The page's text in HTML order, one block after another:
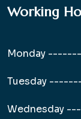
Working
Monday
Tuesday
Wednesday